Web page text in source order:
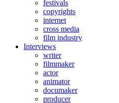
festivals
copyrights
internet
cross media
film industry
Interviews
writer
filmmaker
actor
animator
documaker
producer